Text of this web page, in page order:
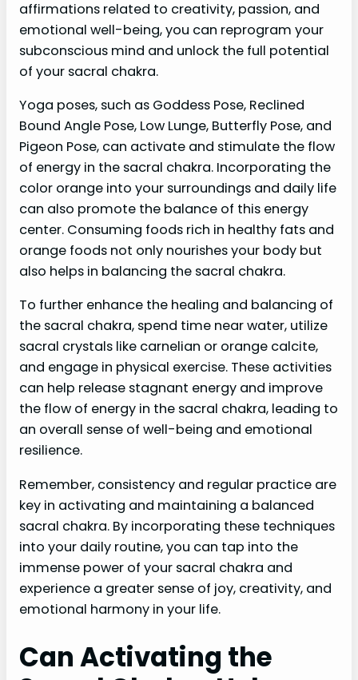
affirmations related to creativity, passion, and
emotional well-being, you can reprogram your
subconscious mind and unlock the full potential
of your sacral chakra.
Yoga poses, such as Goddess Pose, Reclined
Bound Angle Pose, Low Lunge, Butterfly Pose, and
Pigeon Pose, can activate and stimulate the flow
of energy in the sacral chakra. Incorporating the
color orange into your surroundings and daily life
can also promote the balance of this energy
center. Consuming foods rich in healthy fats and
orange foods not only nourishes your body but
also helps in balancing the sacral chakra.
To further enhance the healing and balancing of
the sacral chakra, spend time near water, utilize
sacral crystals like carnelian or orange calcite,
and engage in physical exercise. These activities
can help release stagnant energy and improve
the flow of energy in the sacral chakra, leading to
an overall sense of well-being and emotional
resilience.
Remember, consistency and regular practice are
key in activating and maintaining a balanced
sacral chakra. By incorporating these techniques
into your daily routine, you can tap into the
immense power of your sacral chakra and
experience a greater sense of joy, creativity, and
emotional harmony in your life.
Can Activating the